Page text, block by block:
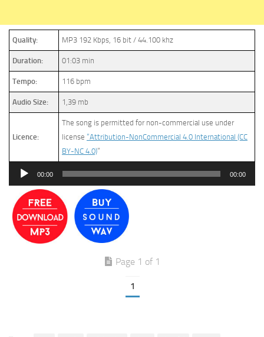
Quality: MP3 192 Kbps, 16 bit / 44.100 khz
Duration: 01:03 min
Tempo: 116 bpm
Audio Size: 1,39 mb
Licence:
The song is permitted for non-commercial use under
license “Attribution-NonCommercial 4.0 International (CC
BY-NC 4.0)”
Audio
00:00 00:00
Page 1 of 1
1